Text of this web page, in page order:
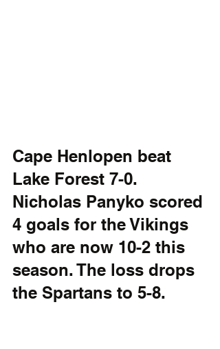
Cape Henlopen beat
Lake Forest 7-0.
Nicholas Panyko scored
4 goals for the Vikings
who are now 10-2 this
season. The loss drops
the Spartans to 5-8.